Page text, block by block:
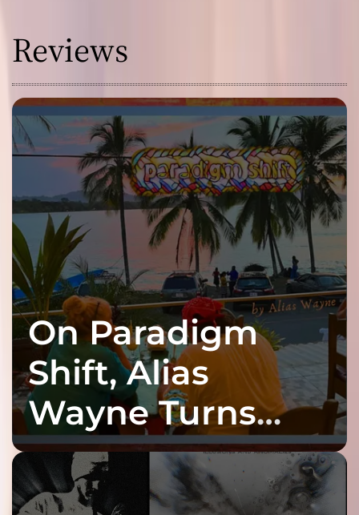
Reviews
On Paradigm
Shift, Alias
Wayne Turns
Fracture Into
Connection